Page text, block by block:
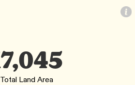
Total Land Area